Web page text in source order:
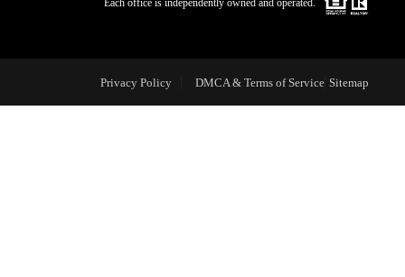
CAREERS
Each office is independently owned and operated.
Privacy Policy DMCA & Terms of Service Sitemap